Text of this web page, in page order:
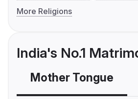
More Religions
India's No.1
Mother Tongue